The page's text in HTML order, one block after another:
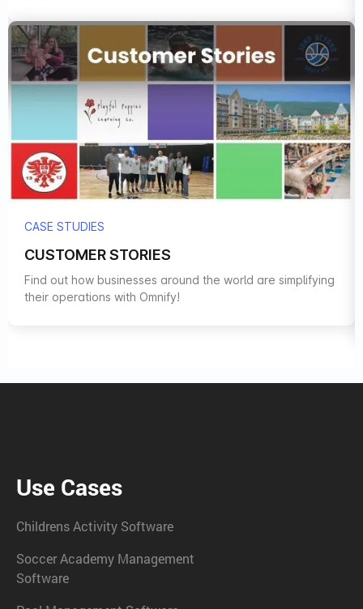
CASE STUDIES
CUSTOMER STORIES
Find out how businesses around the world are simplifying
their operations with Omnify!
Use Cases
Childrens Activity Software
Soccer Academy Management
Software